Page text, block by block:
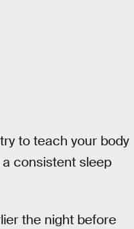
to teach your body
a consistent sleep
the night before